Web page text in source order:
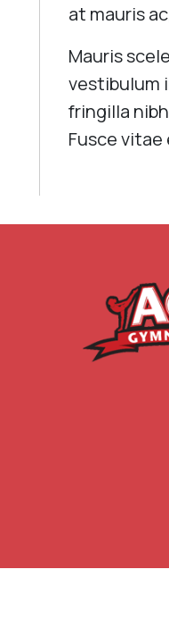
at mauris
Mauris
vestibulum
fringilla
Fusce